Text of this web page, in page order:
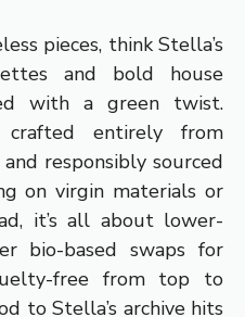
pieces, think Stella’s
and bold house
with a green twist.
entirely from
responsibly sourced
on virgin materials or
it’s all about lower-
bio-based swaps for
free from top to
to Stella’s archive hits